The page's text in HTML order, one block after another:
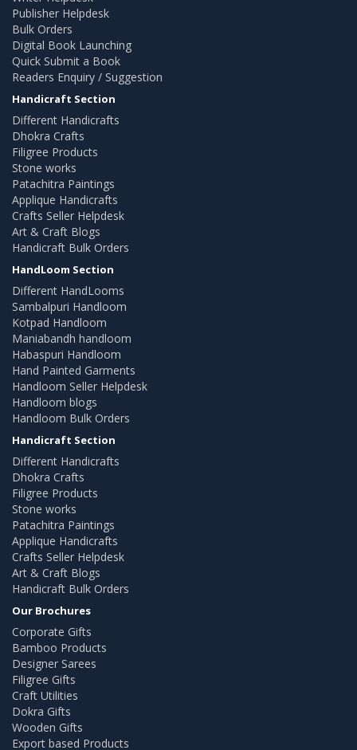
Publisher Helpdesk
Bulk Orders
Digital Book Launching
Quick Submit a Book
Readers Enquiry / Suggestion
Handicraft Section
Different Handicrafts
Dhokra Crafts
Filigree Products
Stone works
Patachitra Paintings
Applique Handicrafts
Crafts Seller Helpdesk
Art & Craft Blogs
Handicraft Bulk Orders
HandLoom Section
Different HandLooms
Sambalpuri Handloom
Kotpad Handloom
Maniabandh handloom
Habaspuri Handloom
Hand Painted Garments
Handloom Seller Helpdesk
Handloom blogs
Handloom Bulk Orders
Handicraft Section
Different Handicrafts
Dhokra Crafts
Filigree Products
Stone works
Patachitra Paintings
Applique Handicrafts
Crafts Seller Helpdesk
Art & Craft Blogs
Handicraft Bulk Orders
Our Brochures
Corporate Gifts
Bamboo Products
Designer Sarees
Filigree Gifts
Craft Utilities
Dokra Gifts
Wooden Gifts
Export based Products